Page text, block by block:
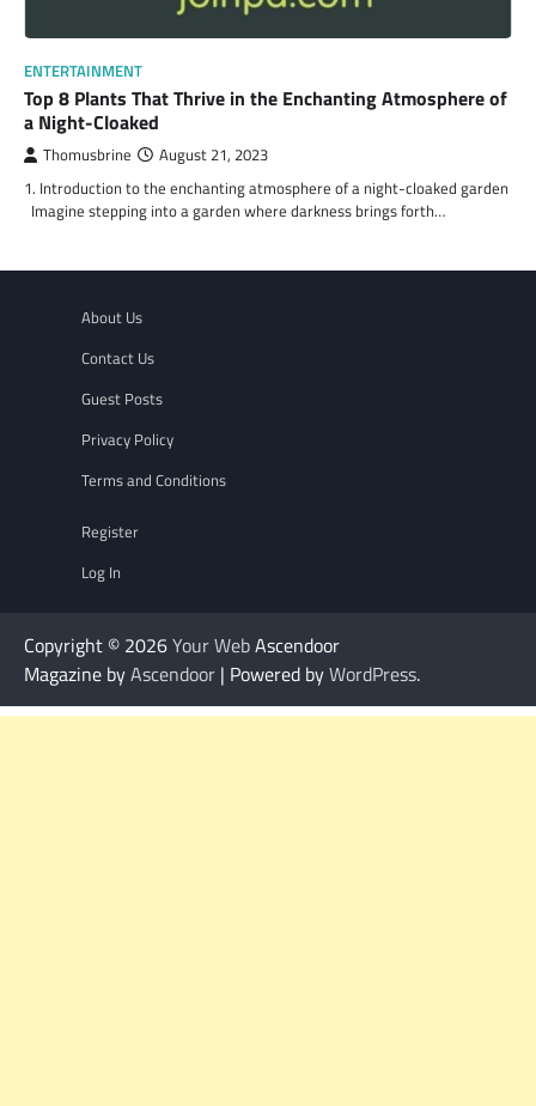
ENTERTAINMENT
Top 8 Plants That Thrive in the Enchanting Atmosphere of
a Night-Cloaked
Thomusbrine August 21, 2023
1. Introduction to the enchanting atmosphere of a night-cloaked garden
Imagine stepping into a garden where darkness brings forth…
About Us
Contact Us
Guest Posts
Privacy Policy
Terms and Conditions
Register
Log In
Copyright © 2026Your WebAscendoor
Magazine byAscendoor | Powered byWordPress.